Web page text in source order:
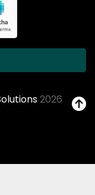
2026